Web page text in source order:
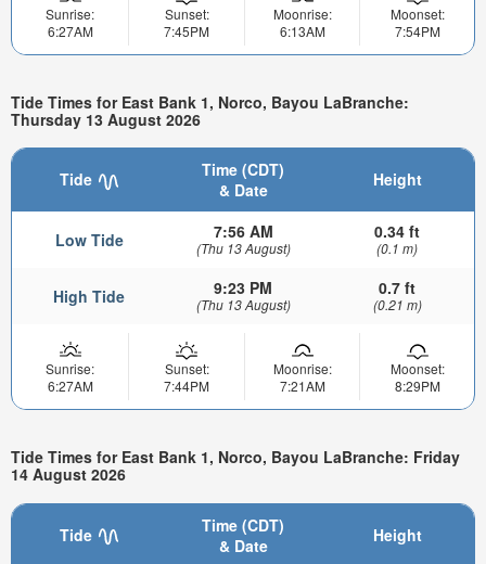
Sunrise:
6:27AM
Sunset:
7:45PM
Moonrise:
6:13AM
Moonset:
7:54PM
Tide Times for East Bank 1, Norco, Bayou LaBranche:
Thursday 13 August 2026
Tide
Time (CDT)
& Date
Height
Low Tide 7:56 AM
(Thu 13 August)
0.34 ft
(0.1 m)
High Tide 9:23 PM
(Thu 13 August)
0.7 ft
(0.21 m)
Sunrise:
6:27AM
Sunset:
7:44PM
Moonrise:
7:21AM
Moonset:
8:29PM
Tide Times for East Bank 1, Norco, Bayou LaBranche: Friday
14 August 2026
Tide
Time (CDT)
& Date
Height